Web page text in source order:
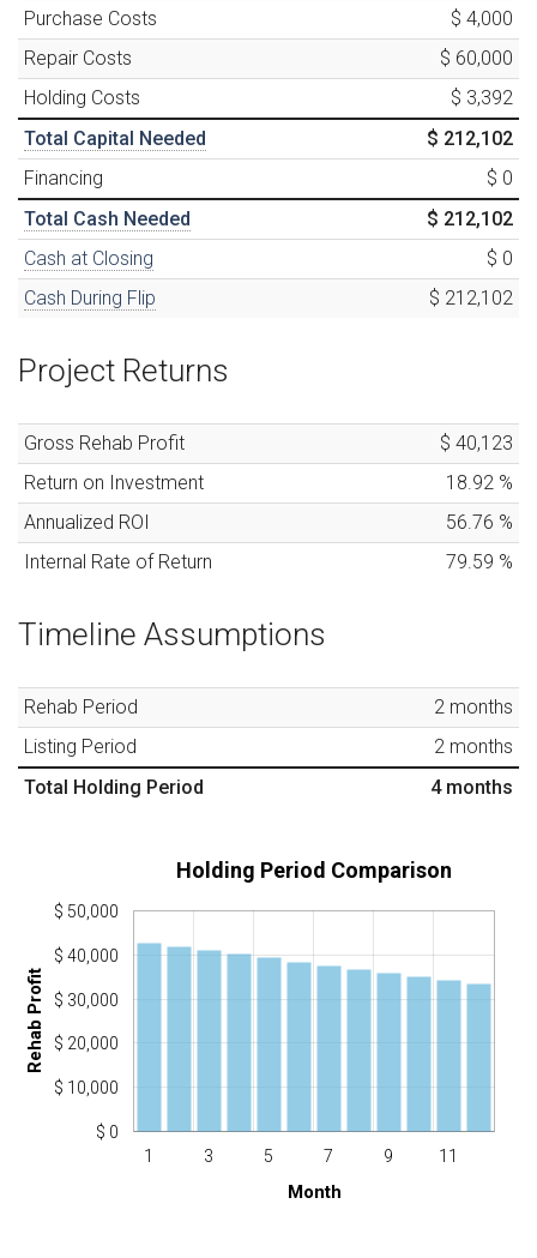
Purchase Costs
$ 4,000
Repair Costs
$ 60,000
Holding Costs
$ 3,392
Total Capital Needed
$ 212,102
Financing
$ 0
Total Cash Needed
$ 212,102
Cash at Closing
$ 0
Cash During Flip
$ 212,102
Project Returns
Gross Rehab Profit
$ 40,123
Return on Investment
18.92 %
Annualized ROI
56.76 %
Internal Rate of Return
79.59 %
Timeline Assumptions
Rehab Period 2 months
Listing Period
2 months
Total Holding Period
4months
Holding Period Comparison
1 3 5 7 9 11
Month
$ 0
$ 10,000
$ 20,000
$ 30,000
$ 40,000
$ 50,000
Rehab Profit